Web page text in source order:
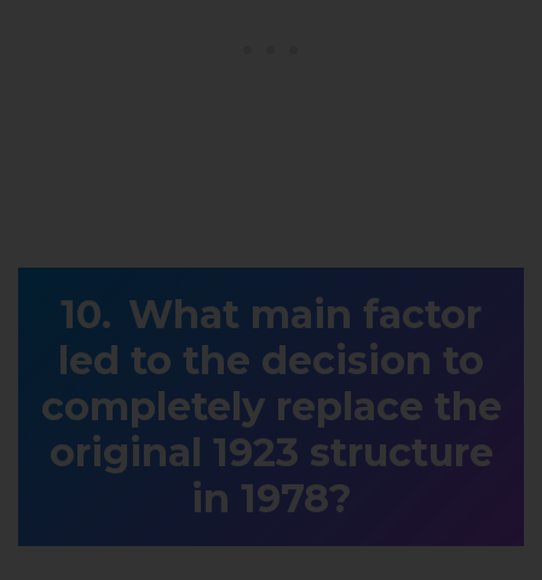
What main factor
led to the decision to
completely replace the
original 1923 structure
in 1978?